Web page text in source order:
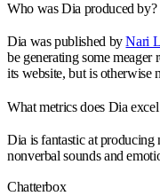
Who was Dia produced by?
Dia was published byNari
be generating some meager
its website, but is otherwise
What metrics does Dia excel
Dia is fantastic at
nonverbal sounds and
Chatterbox